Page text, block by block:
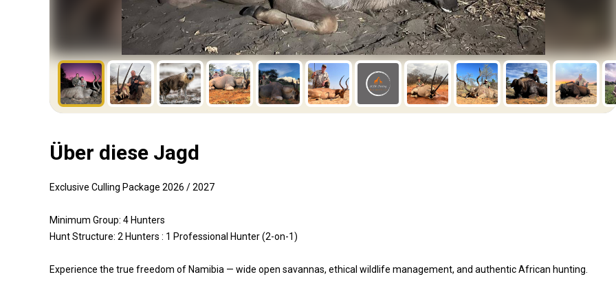
Über diese Jagd
Exclusive Culling Package 2026 / 2027
Minimum Group: 4 Hunters
Hunt Structure: 2 Hunters : 1 Professional Hunter (2-on-1)
Experience the true freedom of Namibia — wide open savannas, ethical wildlife management, and authentic African hunting.